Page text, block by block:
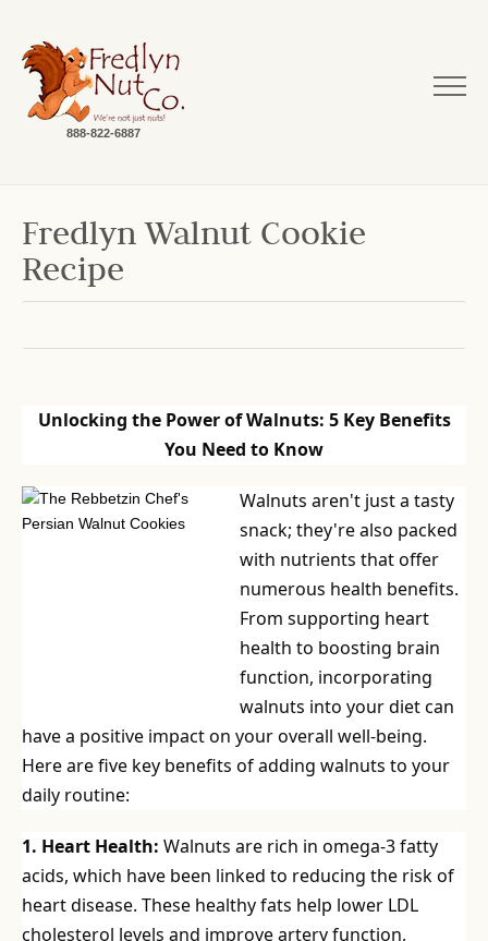
888-822-6887
Fredlyn Walnut Cookie
Recipe
Unlocking the Power of Walnuts: 5 Key Benefits
You Need to Know
Walnuts aren't just a tasty
snack; they're also packed
with nutrients that offer
numerous health benefits.
From supporting heart
health to boosting brain
function, incorporating
walnuts into your diet can
have a positive impact on your overall well-being.
Here are five key benefits of adding walnuts to your
daily routine:
1. Heart Health: Walnuts are rich in omega-3 fatty
acids, which have been linked to reducing the risk of
heart disease. These healthy fats help lower LDL
cholesterol levels and improve artery function,